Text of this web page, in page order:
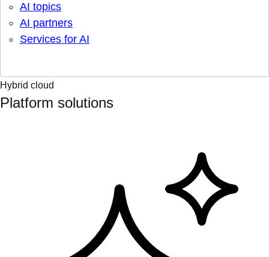
AI topics
AI partners
Services for AI
Hybrid cloud
Platform solutions